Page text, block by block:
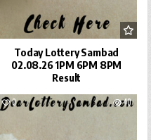
Today Lottery Sambad
02.08.26 1PM 6PM 8PM
Result
0 40